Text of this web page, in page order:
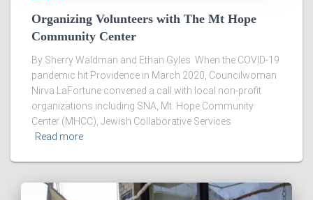
Organizing Volunteers with The Mt Hope
Community Center
By Sherry Waldman and Ethan Gyles When the COVID-19
pandemic hit Providence in March 2020, Councilwoman
Nirva LaFortune convened a call with local non-profit
organizations including SNA, Mt. Hope Community
Center (MHCC), Jewish Collaborative Services
Read more